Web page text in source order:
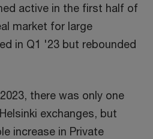
active in the first half of
market for large
in Q1 '23 but rebounded
there was only one
exchanges, but
increase in Private